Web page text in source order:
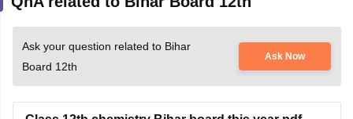
Ask your question related to Bihar
Board 12th
Ask Now
Class 12th chemistry Bihar board this year pdf